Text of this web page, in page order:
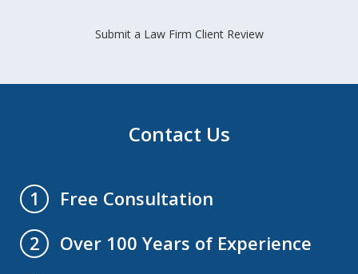
Submit a Law Firm Client Review
Contact Us
1
Free Consultation
2
Over 100 Years of Experience